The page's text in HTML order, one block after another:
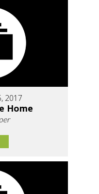
2017
Home